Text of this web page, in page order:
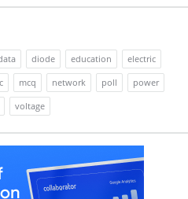
diode education
electric
mcq network poll
power
voltage